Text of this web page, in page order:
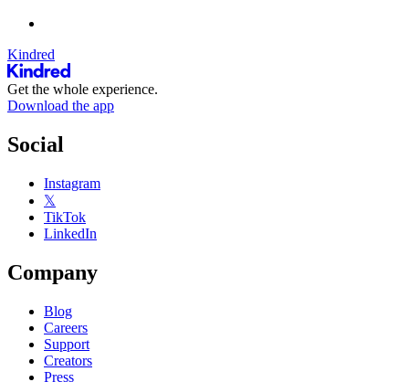
Kindred
Get the whole experience.
Download the app
Social
Instagram
𝕏
TikTok
LinkedIn
Company
Blog
Careers
Support
Creators
Press